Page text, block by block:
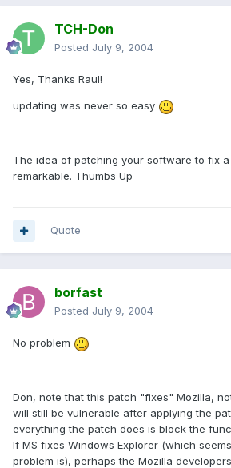
TCH-Don
Posted July 9, 2004
Yes, Thanks Raul!
updating was never so easy
The idea of patching your software to fix
remarkable. Thumbs Up
Quote
borfast
Posted July 9, 2004
No problem
Don, note that this patch "fixes" Mozilla,
will still be vulnerable after applying the
everything the patch does is block the
If MS fixes Windows Explorer (which
problem is), perhaps the Mozilla